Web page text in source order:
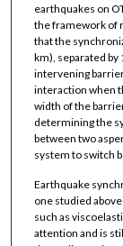
earthquakes on
the framework of
that the
km), separated by
intervening
interaction when
width of the
determining the
between two
system to switch
Earthquake
one studied
such as
attention and is